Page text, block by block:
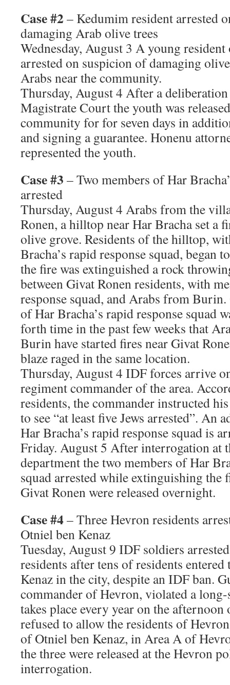
Case #2 – Kedumim resident arrested
damaging Arab olive trees
Wednesday, August 3 A young
arrested on suspicion of damaging
Arabs near the community.
Thursday, August 4 After a
Magistrate Court the youth was
community for for seven days in
and signing a guarantee. Honenu
represented the youth.
Case #3 – Two members of Har
arrested
Thursday, August 4 Arabs from the
Ronen, a hilltop near Har Bracha set a
olive grove. Residents of the hilltop,
Bracha’s rapid response squad, began
the fire was extinguished a rock
between Givat Ronen residents, with
response squad, and Arabs from
of Har Bracha’s rapid response squad
forth time in the past few weeks that
Burin have started fires near Givat
blaze raged in the same location.
Thursday, August 4 IDF forces arrive
regiment commander of the area.
residents, the commander instructed
to see “at least five Jews arrested”. An
Har Bracha’s rapid response squad is
Friday. August 5 After interrogation at
department the two members of Har
squad arrested while extinguishing the
Givat Ronen were released overnight.
Case #4 – Three Hevron residents
Otniel ben Kenaz
Tuesday, August 9 IDF soldiers
residents after tens of residents
Kenaz in the city, despite an IDF ban.
commander of Hevron, violated a
takes place every year on the
refused to allow the residents of
of Otniel ben Kenaz, in Area A of
the three were released at the Hevron
interrogation.